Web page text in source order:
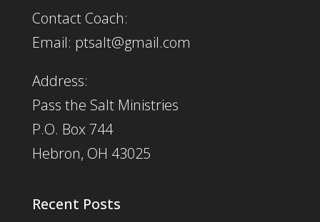
Contact Coach:
Email: ptsalt@gmail.com
Address:
Pass the Salt Ministries
P.O. Box 744
Hebron, OH 43025
Recent Posts